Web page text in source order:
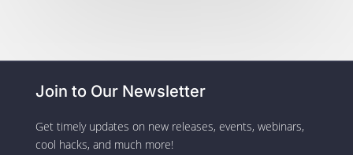
Join to Our Newsletter
Get timely updates on new releases, events, webinars,
cool hacks, and much more!